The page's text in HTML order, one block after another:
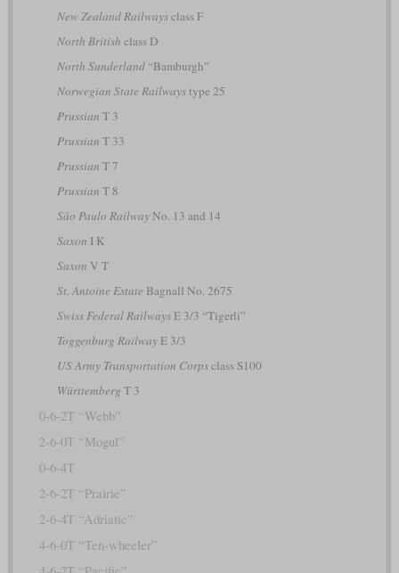
New Zealand Railwaysclass F
North British class D
North Sunderland“Bamburgh”
Norwegian State Railwaystype 25
Prussian T 3
Prussian T 33
Prussian T 7
Prussian T 8
São Paulo RailwayNo. 13 and 14
Saxon I K
Saxon V T
St. Antoine Estate Bagnall No. 2675
Swiss Federal RailwaysE 3/3 “Tigerli”
Toggenburg RailwayE 3/3
US Army Transportation Corpsclass S100
Württemberg T 3
0-6-2T “Webb”
2-6-0T “Mogul”
0-6-4T
2-6-2T “Prairie”
2-6-4T “Adriatic”
4-6-0T “Ten-wheeler”